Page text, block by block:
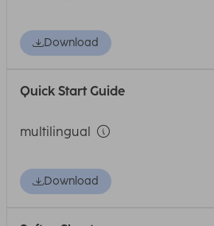
Download
Quick Start Guide
multilingual
Download